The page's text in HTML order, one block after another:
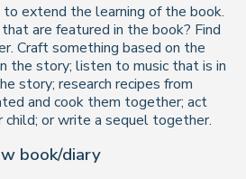
extend the learning of the book.
are featured in the book? Find
Craft something based on the
the story; listen to music that is in
story; research recipes from
and cook them together; act
or write a sequel together.
book/diary